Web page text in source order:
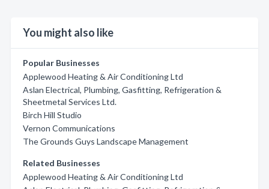
You might also like
Popular Businesses
Applewood Heating & Air Conditioning Ltd
Aslan Electrical, Plumbing, Gasfitting, Refrigeration &
Sheetmetal Services Ltd.
Birch Hill Studio
Vernon Communications
The Grounds Guys Landscape Management
Related Businesses
Applewood Heating & Air Conditioning Ltd